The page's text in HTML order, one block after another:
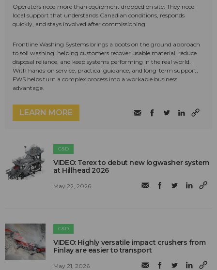
Operators need more than equipment dropped on site. They need
local support that understands Canadian conditions, responds
quickly, and stays involved after commissioning.
Frontline Washing Systems brings a boots on the ground approach
to soil washing, helping customers recover usable material, reduce
disposal reliance, and keep systems performing in the real world.
With hands-on service, practical guidance, and long-term support,
FWS helps turn a complex process into a workable business
advantage.
LEARN MORE
C&D
VIDEO: Terex to debut new logwasher system
at Hillhead 2026
May 22, 2026
C&D
VIDEO: Highly versatile impact crushers from
Finlay are easier to transport
May 21, 2026